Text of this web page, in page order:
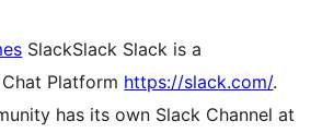
SlackSlack Slack is a
Platform https://slack.com/.
has its own Slack Channel at